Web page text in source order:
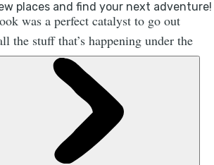
was a perfect catalyst to go out
the stuff that’s happening under the
there really is so much going
the stuff you may have heard
wish you could’ve seen. And in a
to give people inspiration.”
is a beautiful book from